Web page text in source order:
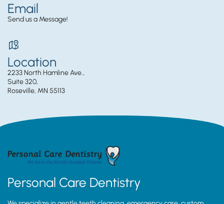
Email
Send us a Message!
Location
2233 North Hamline Ave.,
Suite 320,
Roseville, MN 55113
Personal Care Dentistry